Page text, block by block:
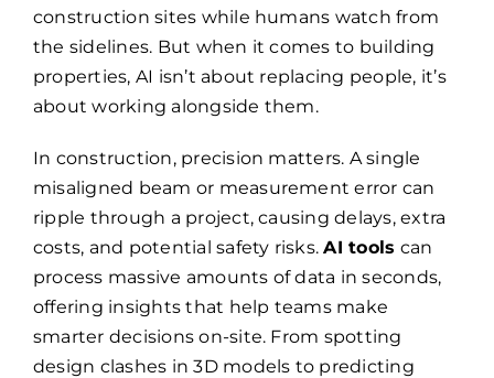
construction sites while humans watch from
the sidelines. But when it comes to building
properties, AI isn’t about replacing people, it’s
about working alongside them.
In construction, precision matters. A single
misaligned beam or measurement error can
ripple through a project, causing delays, extra
costs, and potential safety risks.AI tools can
process massive amounts of data in seconds,
offering insights that help teams make
smarter decisions on-site. From spotting
design clashes in 3D models to predicting